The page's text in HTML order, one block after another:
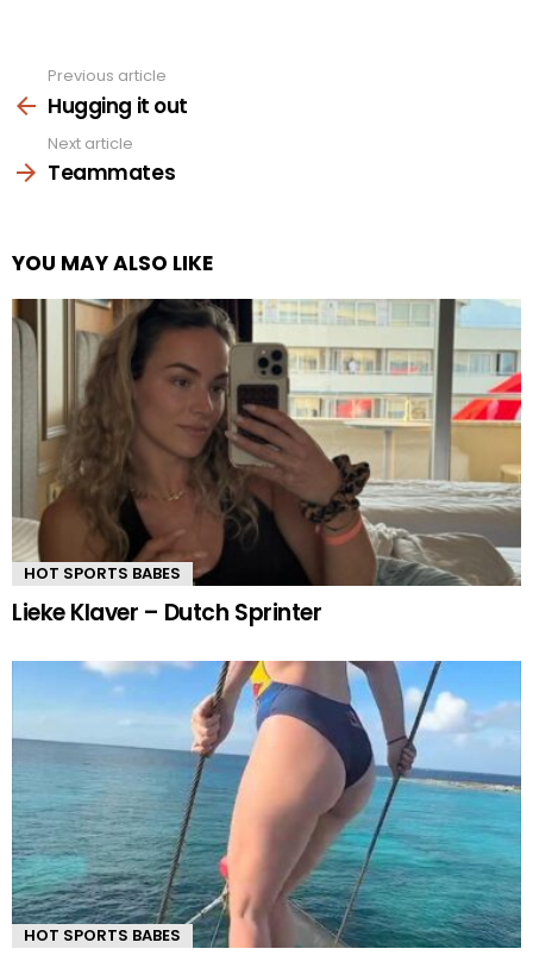
more
Previous article
Hugging it out
Next article
Teammates
YOU MAY ALSO LIKE
HOT SPORTS BABES
Lieke Klaver – Dutch Sprinter
HOT SPORTS BABES